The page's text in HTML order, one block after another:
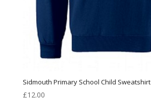
Sidmouth Primary School Child Sweatshirt
£12.00